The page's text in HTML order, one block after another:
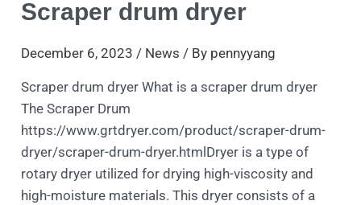
Scraper drum dryer
December 6, 2023 / News / By pennyyang
Scraper drum dryer What is a scraper drum dryer
The Scraper Drum
https://www.grtdryer.com/product/scraper-drum-
dryer/scraper-drum-dryer.htmlDryer is a type of
rotary dryer utilized for drying high-viscosity and
high-moisture materials. This dryer consists of a